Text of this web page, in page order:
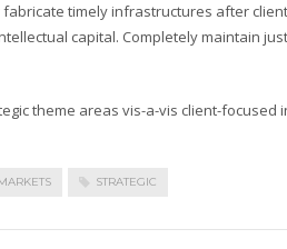
timely infrastructures after
capital. Completely maintain
theme areas vis-a-vis client-focused
STRATEGIC